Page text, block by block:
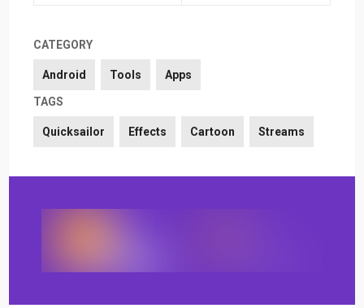
CATEGORY
Android Tools Apps
TAGS
Quicksailor Effects Cartoon Streams